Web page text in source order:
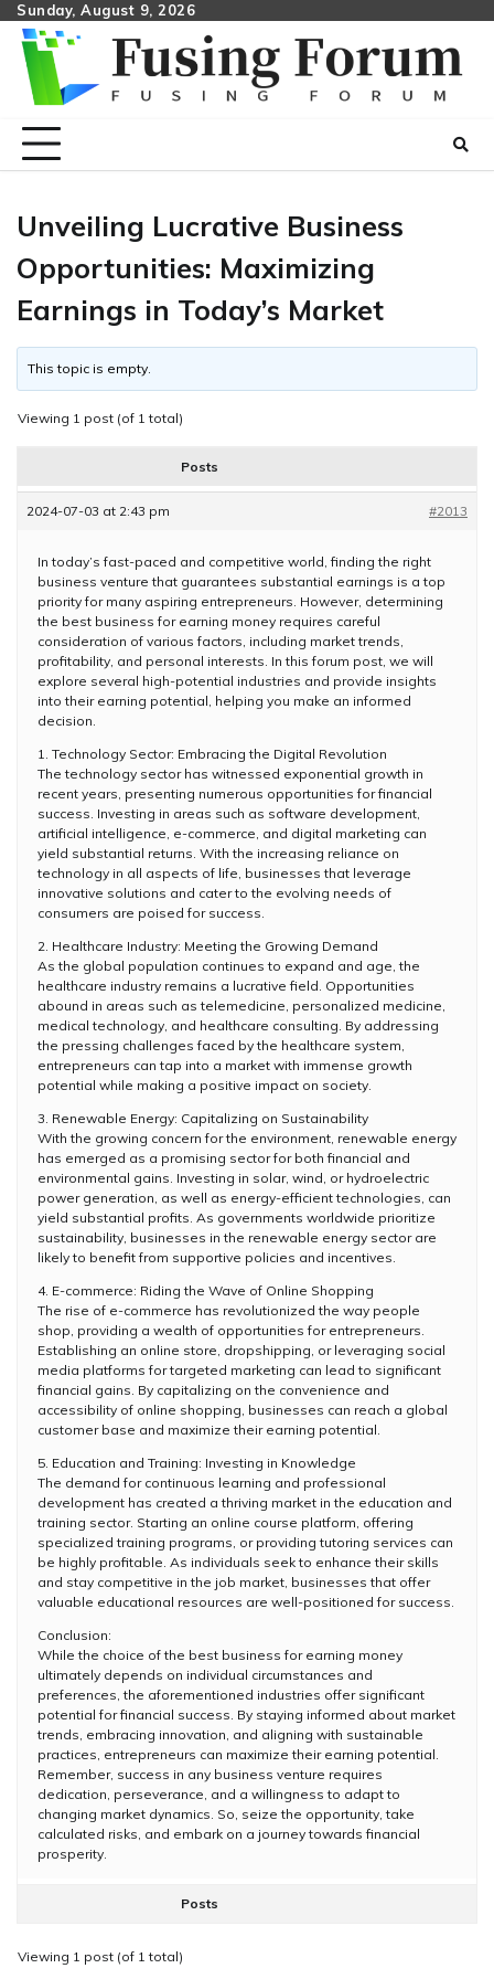
Skip
content
Sunday, August 9, 2026
Unveiling Lucrative Business
Opportunities: Maximizing
Earnings in Today’s Market
This topic is empty.
Viewing 1 post (of 1 total)
Posts
2024-07-03 at 2:43 pm #2013
In today’s fast-paced and competitive world, finding the right
business venture that guarantees substantial earnings is a top
priority for many aspiring entrepreneurs. However, determining
the best business for earning money requires careful
consideration of various factors, including market trends,
profitability, and personal interests. In this forum post, we will
explore several high-potential industries and provide insights
into their earning potential, helping you make an informed
decision.
1. Technology Sector: Embracing the Digital Revolution
The technology sector has witnessed exponential growth in
recent years, presenting numerous opportunities for financial
success. Investing in areas such as software development,
artificial intelligence, e-commerce, and digital marketing can
yield substantial returns. With the increasing reliance on
technology in all aspects of life, businesses that leverage
innovative solutions and cater to the evolving needs of
consumers are poised for success.
2. Healthcare Industry: Meeting the Growing Demand
As the global population continues to expand and age, the
healthcare industry remains a lucrative field. Opportunities
abound in areas such as telemedicine, personalized medicine,
medical technology, and healthcare consulting. By addressing
the pressing challenges faced by the healthcare system,
entrepreneurs can tap into a market with immense growth
potential while making a positive impact on society.
3. Renewable Energy: Capitalizing on Sustainability
With the growing concern for the environment, renewable energy
has emerged as a promising sector for both financial and
environmental gains. Investing in solar, wind, or hydroelectric
power generation, as well as energy-efficient technologies, can
yield substantial profits. As governments worldwide prioritize
sustainability, businesses in the renewable energy sector are
likely to benefit from supportive policies and incentives.
4. E-commerce: Riding the Wave of Online Shopping
The rise of e-commerce has revolutionized the way people
shop, providing a wealth of opportunities for entrepreneurs.
Establishing an online store, dropshipping, or leveraging social
media platforms for targeted marketing can lead to significant
financial gains. By capitalizing on the convenience and
accessibility of online shopping, businesses can reach a global
customer base and maximize their earning potential.
5. Education and Training: Investing in Knowledge
The demand for continuous learning and professional
development has created a thriving market in the education and
training sector. Starting an online course platform, offering
specialized training programs, or providing tutoring services can
be highly profitable. As individuals seek to enhance their skills
and stay competitive in the job market, businesses that offer
valuable educational resources are well-positioned for success.
Conclusion:
While the choice of the best business for earning money
ultimately depends on individual circumstances and
preferences, the aforementioned industries offer significant
potential for financial success. By staying informed about market
trends, embracing innovation, and aligning with sustainable
practices, entrepreneurs can maximize their earning potential.
Remember, success in any business venture requires
dedication, perseverance, and a willingness to adapt to
changing market dynamics. So, seize the opportunity, take
calculated risks, and embark on a journey towards financial
prosperity.
Posts
Viewing 1 post (of 1 total)